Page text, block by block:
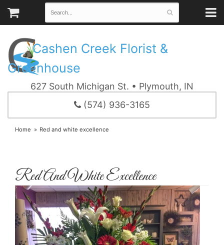
Cashen Creek Florist &
Greenhouse
627 South Michigan St. • Plymouth, IN
(574) 936-3165
Home Red and white excellence
Red And White Excellence